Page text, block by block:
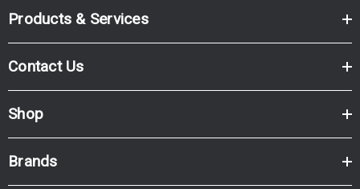
Products & Services
Contact Us
Shop
Brands